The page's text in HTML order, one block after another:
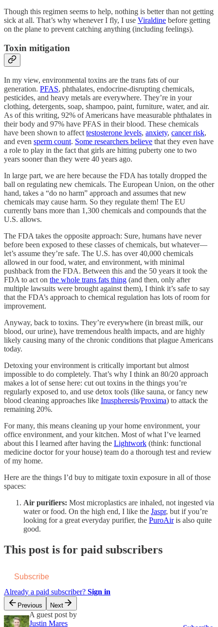
Though this regimen seems to help, nothing is better than not getting
sick at all. That’s why whenever I fly, I use Viraldine before getting
on the plane to prevent catching anything (including feelings).
Toxin mitigation
In my view, environmental toxins are the trans fats of our
generation. PFAS, phthalates, endocrine-disrupting chemicals,
pesticides, and heavy metals are everywhere. They’re in your
clothing, detergents, soap, shampoo, paint, furniture, water, and air.
As of this writing, 92% of Americans have measurable phthalates in
their body and 97% have PFAS in their blood. These chemicals
have been shown to affect testosterone levels, anxiety, cancer risk,
and even sperm count. Some researchers believe that they even have
a role to play in the fact that girls are hitting puberty one to two
years sooner than they were 40 years ago.
In large part, we are here because the FDA has totally dropped the
ball on regulating new chemicals. The European Union, on the other
hand, takes a “do no harm” approach and assumes that new
chemicals may cause harm. So they regulate them! The EU
currently bans more than 1,300 chemicals and compounds that the
U.S. allows.
The FDA takes the opposite approach: Sure, humans have never
before been exposed to these classes of chemicals, but whatever—
let’s assume they’re safe. The U.S. has over 40,000 chemicals
allowed in our food, water, and environment, with minimal
pushback from the FDA. Between this and the 50 years it took the
FDA to act on the whole trans fats thing (and then, only after
multiple lawsuits were brought against them), I think it’s safe to say
that the FDA’s approach to chemical regulation has lots of room for
improvement.
Anyway, back to toxins. They’re everywhere (in breast milk, our
blood, our urine), have tremendous health impacts, and are highly
likely causing many of the chronic conditions that plague Americans
today.
Detoxing your environment is critically important but almost
impossible to do completely. That’s why I think an 80/20 approach
makes a lot of sense here: cut out toxins in the things you’re
regularly exposed to, and use detox tools (like sauna, or fancy new
blood cleaning approaches like Inuspheresis/Proxima) to attack the
remaining 20%.
For many, this means cleaning up your home environment, your
office environment, and your kitchen. Most of what I’ve learned
about this I learned after having the Lightwork (think: functional
medicine doctor for your house) team do a thorough test and review
of my home.
Here are the things I’d buy to mitigate toxin exposure in all of those
spaces:
Air purifiers: Most microplastics are inhaled, not ingested via
water or food. On the high end, I like the Jaspr, but if you’re
looking for a great everyday purifier, the PuroAiris also quite
good.
This post is for paid subscribers
Subscribe
Already a paid subscriber? Sign in
Previous Next
A guest post by
Justin Mares